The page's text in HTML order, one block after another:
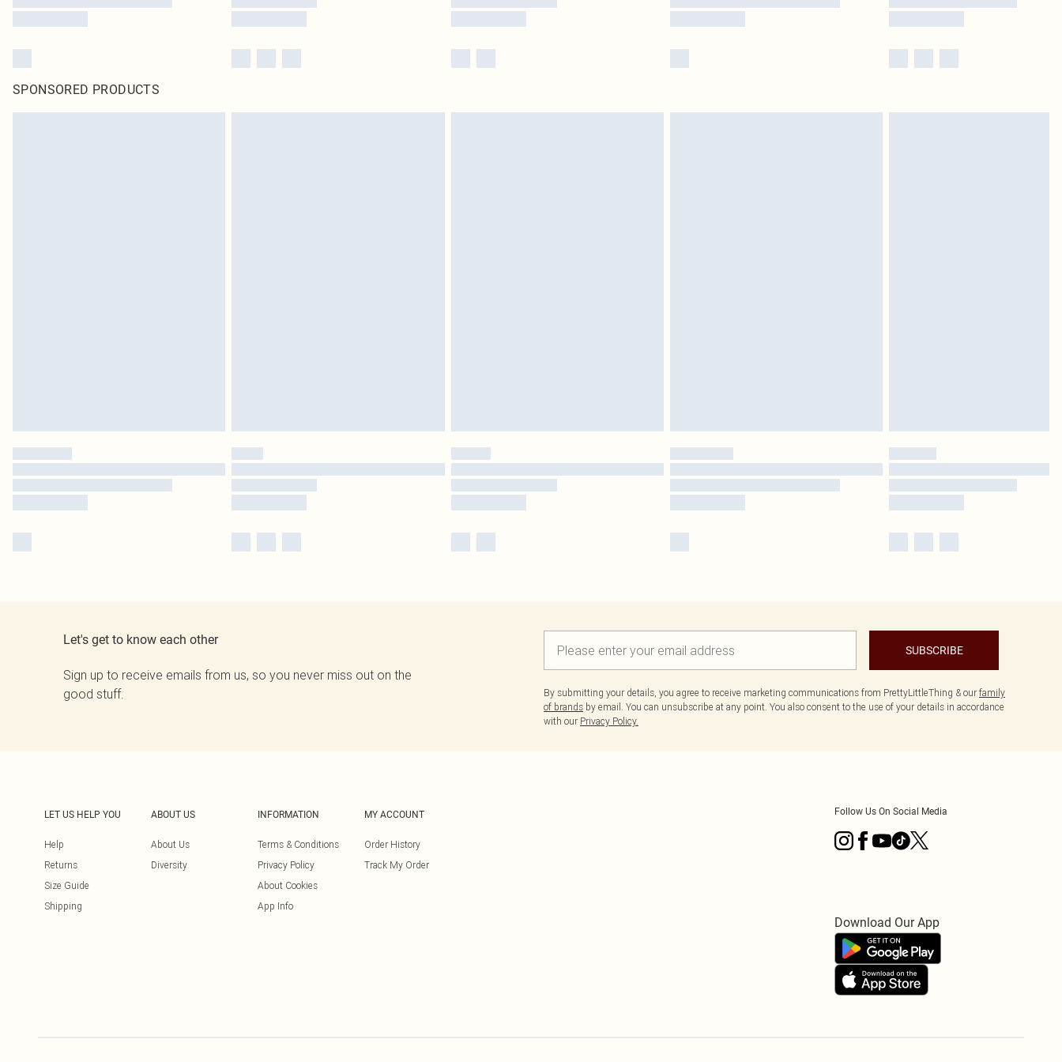
SPONSORED PRODUCTS
Let's get to know each other
Sign up to receive emails from us, so you never miss out on the
good stuff.
SUBSCRIBE
By submitting your details, you agree to receive marketing communications from PrettyLittleThing & our family
of brands by email. You can unsubscribe at any point. You also consent to the use of your details in accordance
with our Privacy Policy.
LET US HELP YOU
Help
Returns
Size Guide
Shipping
ABOUT US
About Us
Diversity
INFORMATION
Terms & Conditions
Privacy Policy
About Cookies
App Info
MY ACCOUNT
Order History
Track My Order
Follow Us On Social Media
Download Our App